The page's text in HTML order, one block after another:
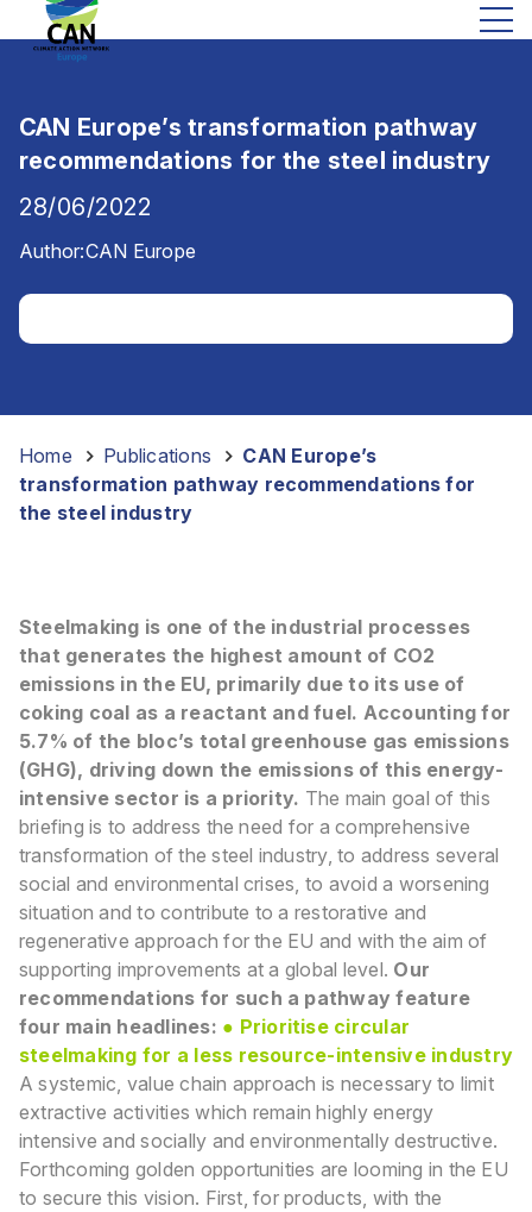
CAN Europe’s transformation pathway
recommendations for the steel industry
28/06/2022
Author:CAN Europe
Home Publications
CAN Europe’s
transformation pathway recommendations for
the steel industry
Steelmaking is one of the industrial processes
that generates the highest amount of CO2
emissions in the EU, primarily due to its use of
coking coal as a reactant and fuel. Accounting for
5.7% of the bloc’s total greenhouse gas emissions
(GHG), driving down the emissions of this energy-
intensive sector is a priority. The main goal of this
briefing is to address the need for a comprehensive
transformation of thesteel industry, to address several
social and environmental crises, to avoid a worsening
situationand to contribute to a restorative and
regenerative approach for the EU and with the aim of
supporting improvements at a global level. Our
recommendations for such a pathway feature
four main headlines: ● Prioritise circular
steelmaking for a less resource-intensive industry
A systemic, value chain approach is necessary to limit
extractive activities which remain highlyenergy
intensive and socially and environmentally destructive.
Forthcoming golden opportunities are looming in the EU
to secure this vision. First, for products, with the